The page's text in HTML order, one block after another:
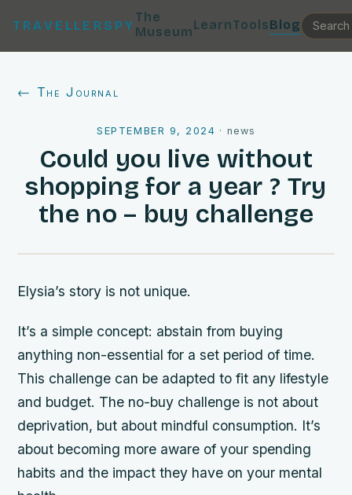
TRAVELLERSPY
The
MuseumLearnToolsBlog
← The Journal
SEPTEMBER 9, 2024 · news
Could you live without
shopping for a year ? Try
the no – buy challenge
Elysia’s story is not unique.
It’s a simple concept: abstain from buying
anything non-essential for a set period of time.
This challenge can be adapted to fit any lifestyle
and budget. The no-buy challenge is not about
deprivation, but about mindful consumption. It’s
about becoming more aware of your spending
habits and the impact they have on your mental